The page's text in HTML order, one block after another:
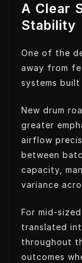
A Clear
Stability
One of the
away from
systems
New drum
greater
airflow
between
capacity,
variance
For mid-
translated
throughout
outcomes